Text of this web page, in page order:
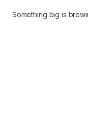
Something big is